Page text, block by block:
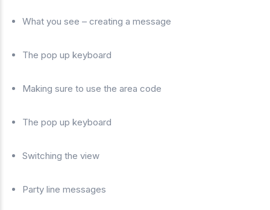
What you see – creating a message
The pop up keyboard
Making sure to use the area code
The pop up keyboard
Switching the view
Party line messages